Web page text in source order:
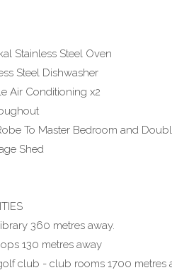
Stainless Steel Oven
Steel Dishwasher
Air Conditioning x2
To Master Bedroom and
Shed
360 metres away.
130 metres away
club - club rooms 1700 metres